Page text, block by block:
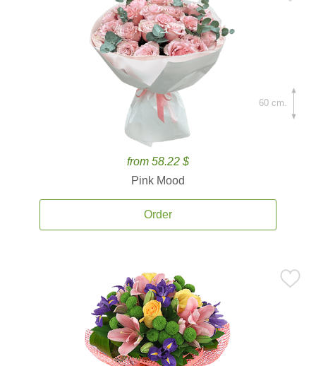
from 58.22 $
Pink Mood
Order
60 cm.